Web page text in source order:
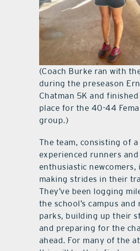
(Coach Burke ran with
during the preseason
Chatman 5K and finished
place for the 40-44
group.)
The team, consisting of
experienced runners and
enthusiastic newcomers,
making strides in their
They’ve been logging
the school’s campus and
parks, building up their
and preparing for the
ahead. For many of the